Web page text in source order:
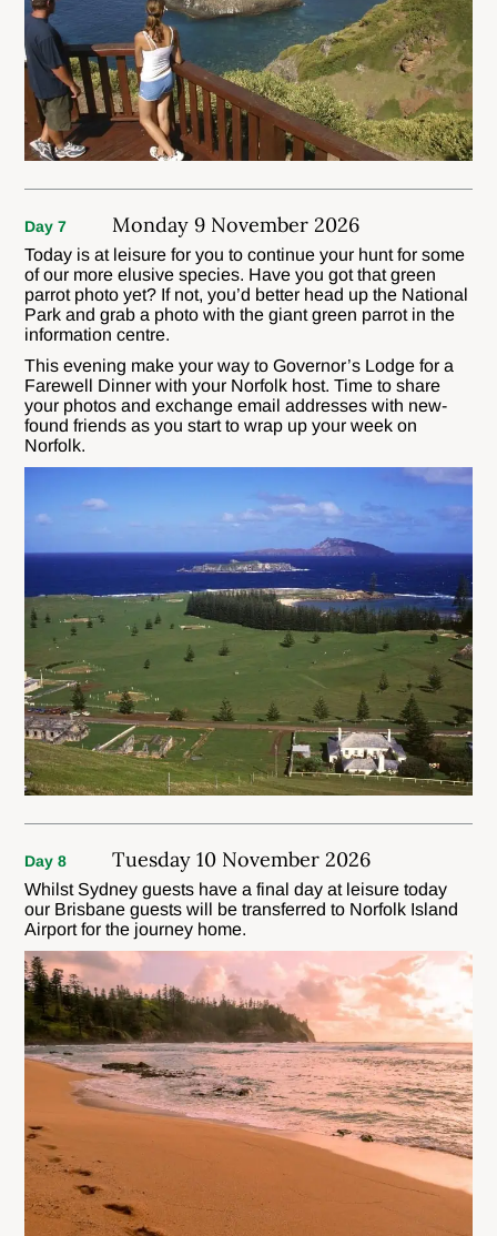
Day 7 Monday 9 November 2026
Today is at leisure for you to continue your hunt for some
of our more elusive species. Have you got that green
parrot photo yet? If not, you’d better head up the National
Park and grab a photo with the giant green parrot in the
information centre.
This evening make your way to Governor’s Lodge for a
Farewell Dinner with your Norfolk host. Time to share
your photos and exchange email addresses with new-
found friends as you start to wrap up your week on
Norfolk.
Day 8 Tuesday 10 November 2026
Whilst Sydney guests have a final day at leisure today
our Brisbane guests will be transferred to Norfolk Island
Airport for the journey home.